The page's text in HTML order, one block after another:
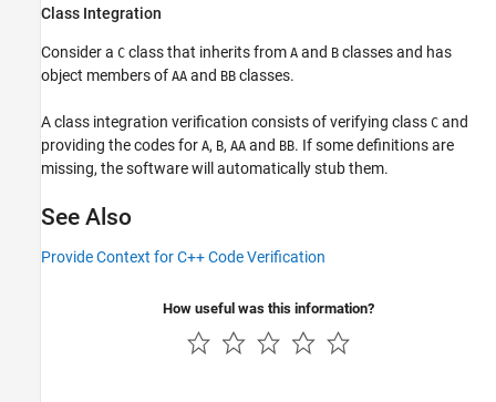
Class Integration
Consider a C class that inherits from A and B classes and has
object members of AA and BB classes.
A class integration verification consists of verifying class C and
providing the codes for A, B, AA and BB. If some definitions are
missing, the software will automatically stub them.
See Also
Provide Context for C++ Code Verification
How useful was this information?